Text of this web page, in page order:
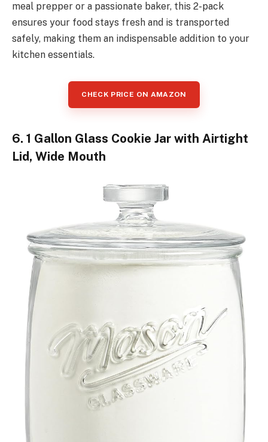
meal prepper or a passionate baker, this 2-pack
ensures your food stays fresh and is transported
safely, making them an indispensable addition to your
kitchen essentials.
CHECK PRICE ON AMAZON
6. 1 Gallon Glass Cookie Jar with Airtight
Lid, Wide Mouth